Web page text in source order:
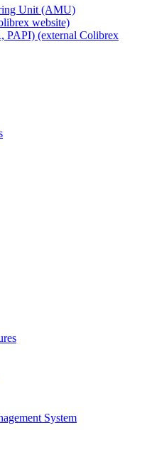
Unit (AMU)
website)
PAPI) (external Colibrex
System